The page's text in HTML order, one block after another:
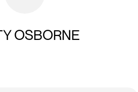
OSBORNE